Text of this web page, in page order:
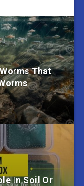
That
In Soil Or